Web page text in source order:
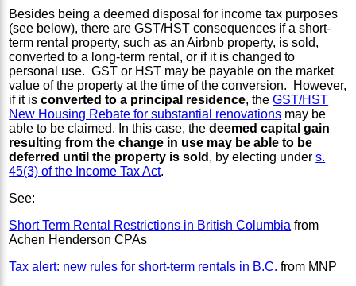
Besides being a deemed disposal for income tax purposes
(see below), there are GST/HST consequences if a short-
term rental property, such as an Airbnb property, is sold,
converted to a long-term rental, or if it is changed to
personal use. GST or HST may be payable on the market
value of the property at the time of the conversion. However,
if it isconverted to a principal residence, theGST/HST
New Housing Rebate for substantial renovations may be
able to be claimed. In this case, thedeemed capital gain
resulting from the change in use may be able to be
deferred until the property is sold , by electing unders.
45(3) of the Income Tax Act.
See:
Short Term Rental Restrictions in British Columbia from
Achen Henderson CPAs
Tax alert: new rules for short-term rentals in B.C. from MNP